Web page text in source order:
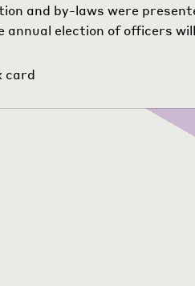
and by-laws were
annual election of officers